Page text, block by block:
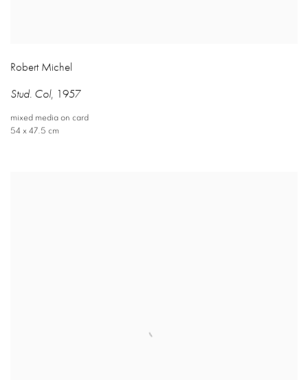
Robert Michel
Stud. Col, 1957
mixed media on card
54 x 47.5 cm